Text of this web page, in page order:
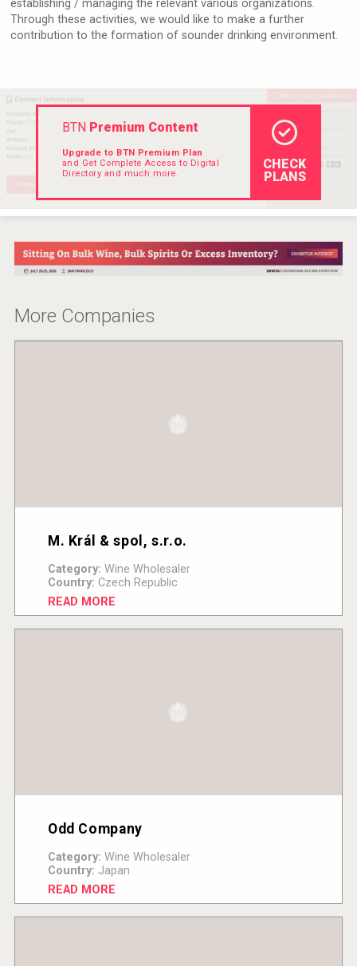
sur34
Hellmann Worldwide Logistics
establishing / managing the relevant various organizations.
Through these activities, we would like to make a further
contribution to the formation of sounder drinking environment.
BTNPremium Content
Upgrade to BTN Premium Plan
and Get Complete Access to Digital
Directory and much more.
CHECK
PLANS
More Companies
M. Král & spol, s.r.o.
Category: Wine Wholesaler
Country: Czech Republic
READ MORE
Odd Company
Category: Wine Wholesaler
Country: Japan
READ MORE